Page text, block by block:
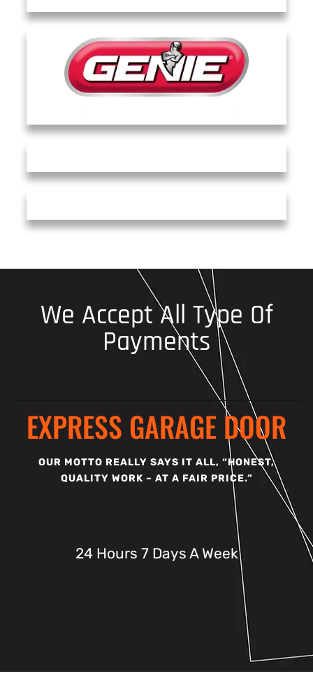
We Accept All Type Of
Payments
EXPRESS GARAGE DOOR
OUR MOTTO REALLY SAYS IT ALL, “HONEST,
QUALITY WORK – AT A FAIR PRICE.”
24 Hours 7 Days A Week